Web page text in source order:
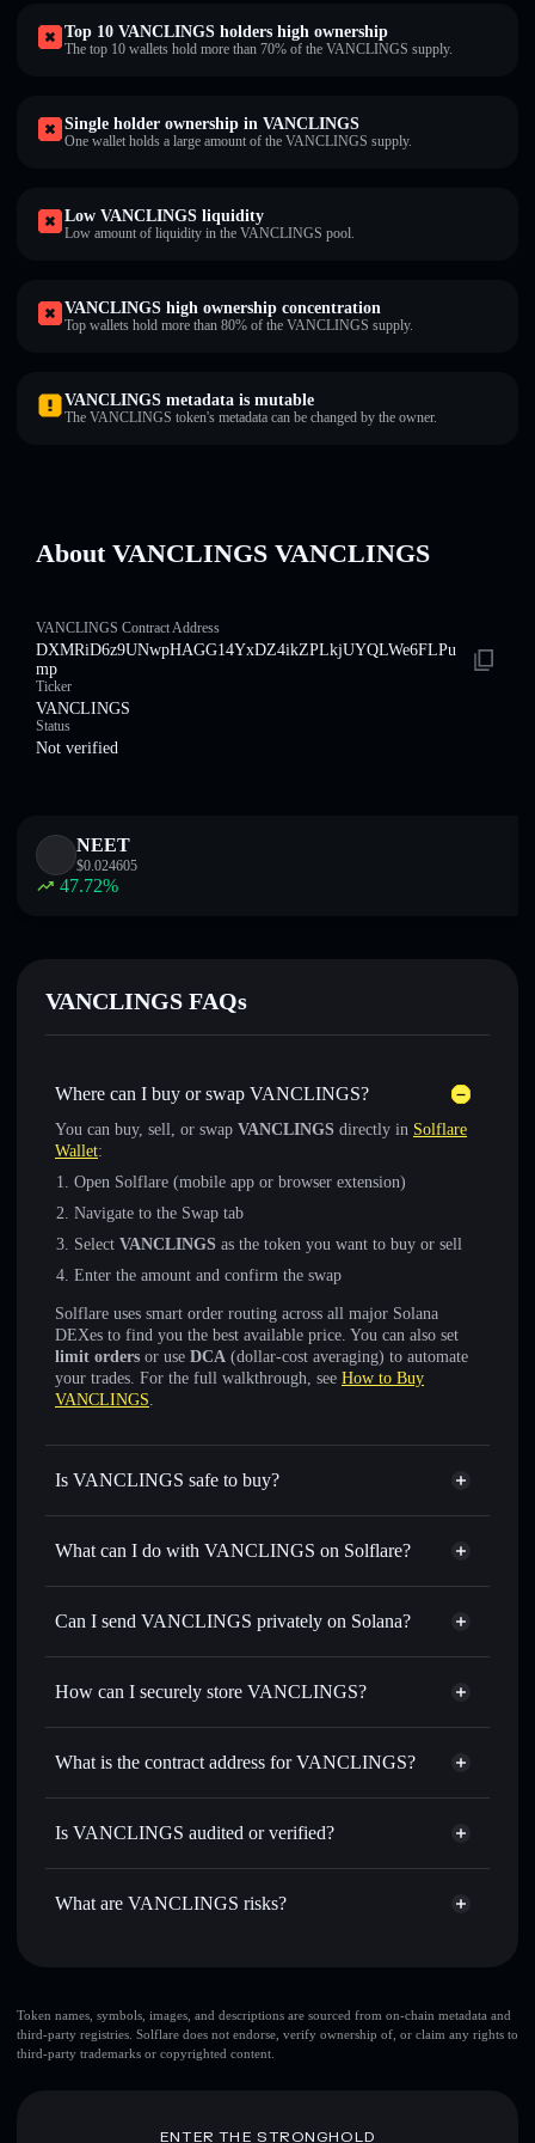
Top 10 VANCLINGS holders high ownership
The top 10 wallets hold more than 70% of the VANCLINGS supply.
Single holder ownership in VANCLINGS
One wallet holds a large amount of the VANCLINGS supply.
Low VANCLINGS liquidity
Low amount of liquidity in the VANCLINGS pool.
VANCLINGS high ownership concentration
Top wallets hold more than 80% of the VANCLINGS supply.
VANCLINGS metadata is mutable
The VANCLINGS token's metadata can be changed by the owner.
About VANCLINGS VANCLINGS
VANCLINGS Contract Address
DXMRiD6z9UNwpHAGG14YxDZ4ikZPLkjUYQLWe6FLPu
mp
Ticker
VANCLINGS
Status
Not verified
NEET
$0.024605
47.72%
VANCLINGS FAQs
Where can I buy or swap VANCLINGS?
You can buy, sell, or swap VANCLINGS directly in Solflare
Wallet:
Open Solflare (mobile app or browser extension)
Navigate to the Swap tab
Select VANCLINGS as the token you want to buy or sell
Enter the amount and confirm the swap
Solflare uses smart order routing across all major Solana
DEXes to find you the best available price. You can also set
limit orders or use DCA (dollar-cost averaging) to automate
your trades. For the full walkthrough, see How to Buy
VANCLINGS.
Is VANCLINGS safe to buy?
VANCLINGS not verified
What can I do with VANCLINGS on Solflare?
VANCLINGS
Solflare Wallet
Swap instantly— trade VANCLINGS for SOL, USDC, or
for the best available price
Set limit orders— automate trades at your target price for
time
Send privately— transfer VANCLINGS without publicly
volume, market cap, and liquidity
Hold securely— store VANCLINGS in a non-custodial
Can I send VANCLINGS privately on Solana?
Privacy Aggregator
How can I securely store VANCLINGS?
VANCLINGS
non-custodial
Aggregator
What is the contract address for VANCLINGS?
VANCLINGS
Is VANCLINGS audited or verified?
VANCLINGS not currently verified
What are VANCLINGS risks?
top 10 wallets
VANCLINGS
Token names, symbols, images, and descriptions are sourced from on-chain metadata and
third-party registries. Solflare does not endorse, verify ownership of, or claim any rights to
third-party trademarks or copyrighted content.
ENTER THE STRONGHOLD